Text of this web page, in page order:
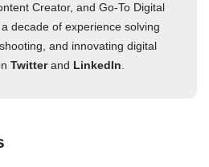
Creator, and Go-To Digital
decade of experience solving
and innovating digital
Twitterand LinkedIn